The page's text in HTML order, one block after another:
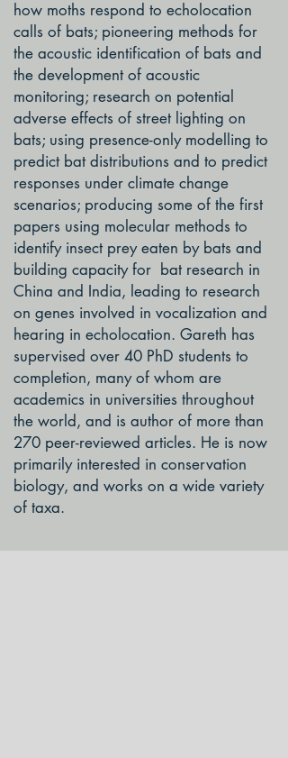
how moths respond to echolocation
calls of bats; pioneering methods for
the acoustic identification of bats and
the development of acoustic
monitoring; research on potential
adverse effects of street lighting on
bats; using presence-only modelling to
predict bat distributions and to predict
responses under climate change
scenarios; producing some of the first
papers using molecular methods to
identify insect prey eaten by bats and
building capacity for bat research in
China and India, leading to research
on genes involved in vocalization and
hearing in echolocation. Gareth has
supervised over 40 PhD students to
completion, many of whom are
academics in universities throughout
the world, and is author of more than
270 peer-reviewed articles. He is now
primarily interested in conservation
biology, and works on a wide variety
of taxa.